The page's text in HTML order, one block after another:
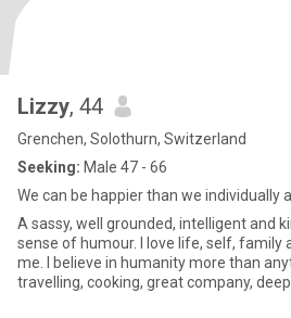
Lizzy, 44
Grenchen, Solothurn, Switzerland
Seeking: Male 47 - 66
We can be happier than we individually
A sassy, well grounded, intelligent and
sense of humour. I love life, self,
me. I believe in humanity more than
travelling, cooking, great